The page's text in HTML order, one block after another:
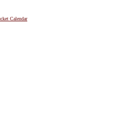
Calendar